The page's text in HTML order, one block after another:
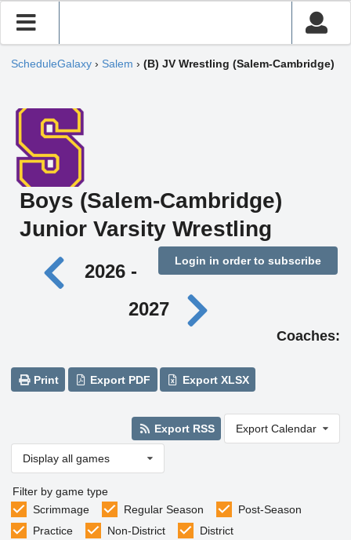
ScheduleGalaxy › Salem › (B) JV Wrestling (Salem-Cambridge)
Boys (Salem-Cambridge)
Junior Varsity Wrestling
Login in order to subscribe
2026 -
2027
Coaches:
Print Export PDF Export XLSX
Export RSS Export Calendar
Display all games
Filter by game type
Scrimmage
Regular Season
Post-Season
Practice
Non-District District